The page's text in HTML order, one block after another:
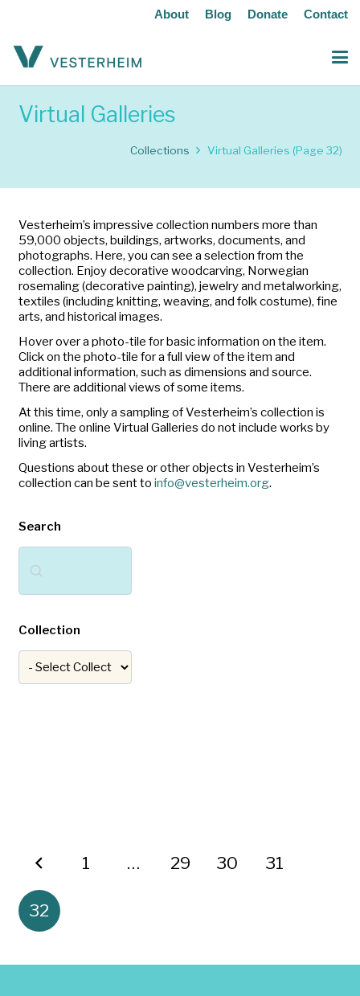
About Blog Donate Contact
Virtual Galleries
Collections Virtual Galleries (Page 32)
Vesterheim’s impressive collection numbers more than
59,000 objects, buildings, artworks, documents, and
photographs. Here, you can see a selection from the
collection. Enjoy decorative woodcarving, Norwegian
rosemaling (decorative painting), jewelry and metalworking,
textiles (including knitting, weaving, and folk costume), fine
arts, and historical images.
Hover over a photo-tile for basic information on the item.
Click on the photo-tile for a full view of the item and
additional information, such as dimensions and source.
There are additional views of some items.
At this time, only a sampling of Vesterheim’s collection is
online. The online Virtual Galleries do not include works by
living artists.
Questions about these or other objects in Vesterheim’s
collection can be sent to info@vesterheim.org.
Search
Collection
1 … 29 30 31
32